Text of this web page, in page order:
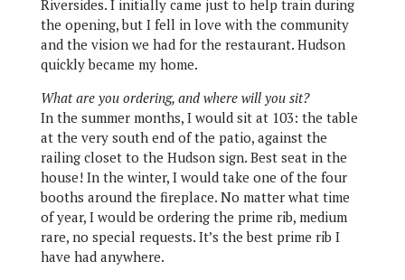
Riversides. I initially came just to help train during
the opening, but I fell in love with the community
and the vision we had for the restaurant. Hudson
quickly became my home.
What are you ordering, and where will you sit?
In the summer months, I would sit at 103: the table
at the very south end of the patio, against the
railing closet to the Hudson sign. Best seat in the
house! In the winter, I would take one of the four
booths around the fireplace. No matter what time
of year, I would be ordering the prime rib, medium
rare, no special requests. It’s the best prime rib I
have had anywhere.